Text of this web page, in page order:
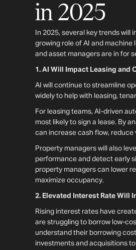
in 2025
In 2025, several key trends
growing role of AI and
and asset managers are in for
1. AI Will Impact Leasing and
AI will continue to streamline
widely to help with leasing,
For leasing teams, AI-driven
most likely to sign a lease. By
can increase cash flow,
Property managers will also
performance and detect early
property managers can lower
maximize occupancy.
2. Elevated Interest Rate Will
Rising interest rates have
are struggling to borrow low-
understand their borrowing
investments and acquisitions